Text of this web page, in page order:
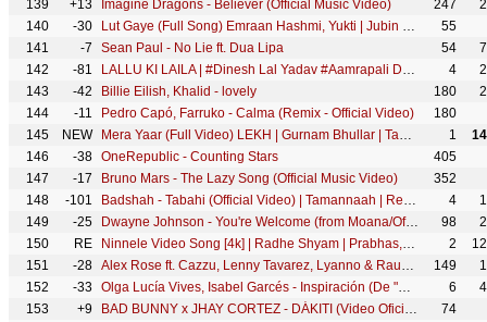
139 +13 Imagine Dragons - Believer (Official Music Video) 247
140
-30 Lut Gaye (Full Song) Emraan Hashmi, Yukti | Jubin N, Tanishk B, Manoj M | Bhushan K | Radhika-Vinay
55
141
-7 Sean Paul - No Lie ft. Dua Lipa 54
142
-81 LALLU KI LAILA | #Dinesh Lal Yadav #Aamrapali Dubey #Yaminisingh#BhojpuriMovie #BhojpurifullMovie 4
143
-42 Billie Eilish, Khalid - lovely 180
144
-11 Pedro Capó, Farruko - Calma (Remix - Official Video)
180
145
NEW Mera Yaar (Full Video) LEKH | Gurnam Bhullar | Tania | B Praak | Jaani | Jagdeep Sidhu 1
146
-38 OneRepublic - Counting Stars
405
147
-17 Bruno Mars - The Lazy Song (Official Music Video)
352
148
-101 Badshah - Tabahi (Official Video) | Tamannaah | Retropanda (Part 1) 4
149
-25 Dwayne Johnson - You're Welcome (from Moana/Official Video) 98
150
RE Ninnele Video Song [4k] | Radhe Shyam | Prabhas,Pooja Hegde | Justin Prabhakaran | Krishna K 2
151
-28 Alex Rose ft. Cazzu, Lenny Tavarez, Lyanno & Rauw Alejandro - Toda (Remix) [Video Oficial] 149
152
-33 Olga Lucía Vives, Isabel Garcés - Inspiración (De "Encanto") 6
153
+9 BAD BUNNY x JHAY CORTEZ - DÁKITI (Video Oficial)
74